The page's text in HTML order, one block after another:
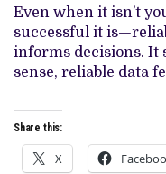
Even when it isn’t
successful it
informs decisions. It
sense, reliable data
Share this:
X